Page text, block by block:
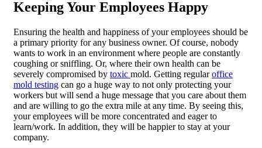
Keeping Your Employees Happy
Ensuring the health and happiness of your employees should be
a primary priority for any business owner. Of course, nobody
wants to work in an environment where people are constantly
coughing or sniffling. Or, where their own health can be
severely compromised by toxic mold. Getting regularoffice
mold testing can go a huge way to not only protecting your
workers but will send a huge message that you care about them
and are willing to go the extra mile at any time. By seeing this,
your employees will be more concentrated and eager to
learn/work. In addition, they will be happier to stay at your
company.